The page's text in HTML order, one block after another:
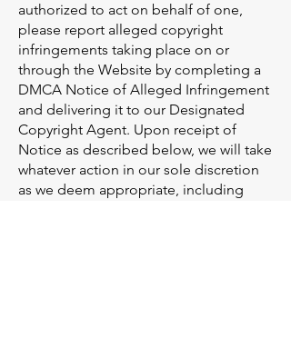
authorized to act on behalf of one,
please report alleged copyright
infringements taking place on or
through the Website by completing a
DMCA Notice of Alleged Infringement
and delivering it to our Designated
Copyright Agent. Upon receipt of
Notice as described below, we will take
whatever action in our sole discretion
as we deem appropriate, including